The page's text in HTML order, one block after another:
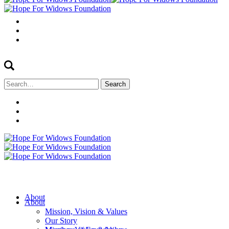
Search
for:
About
About
Mission, Vision & Values
Our Story